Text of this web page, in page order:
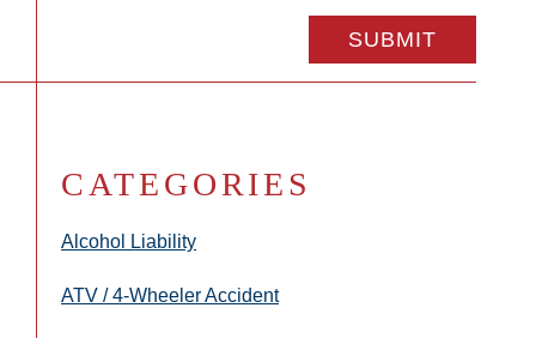
CATEGORIES
Alcohol Liability
ATV / 4-Wheeler Accident